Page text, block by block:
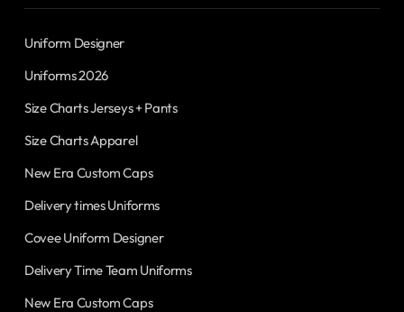
Uniform Designer
Uniforms 2026
Size Charts Jerseys + Pants
Size Charts Apparel
New Era Custom Caps
Delivery times Uniforms
Covee Uniform Designer
Delivery Time Team Uniforms
New Era Custom Caps